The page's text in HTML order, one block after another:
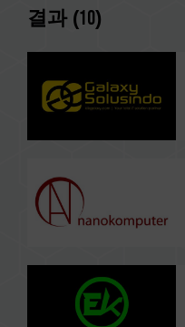
결과 (10)